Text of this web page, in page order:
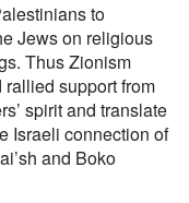
to
Jews on religious
Thus Zionism
support from
spirit and translate
Israeli connection of
and Boko